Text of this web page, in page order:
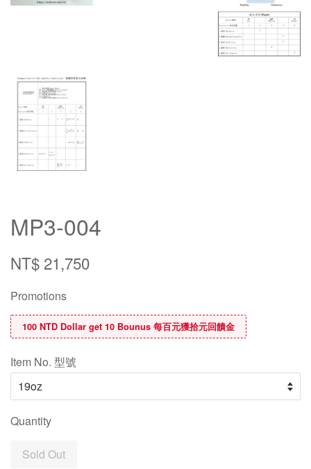
MP3-004
NT$ 21,750
Promotions
100 NTD Dollar get 10 Bounus 每百元獲拾元回饋金
Item No. 型號
Quantity
Sold Out